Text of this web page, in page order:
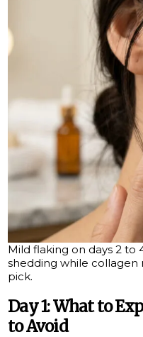
Mild flaking on days 2 to
shedding while
pick.
Day 1: What to
to Avoid